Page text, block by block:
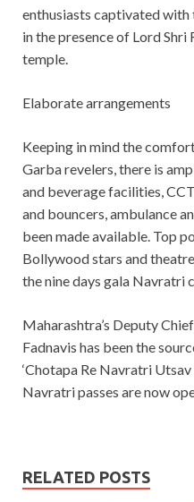
enthusiasts captivated
in the presence of Lord Shri
temple.
Elaborate arrangements
Keeping in mind the
Garba revelers, there is
and beverage facilities,
and bouncers, ambulance
been made available. Top
Bollywood stars and
the nine days gala Navratri
Maharashtra’s Deputy
Fadnavis has been the
‘Chotapa Re Navratri
Navratri passes are now
RELATED POSTS